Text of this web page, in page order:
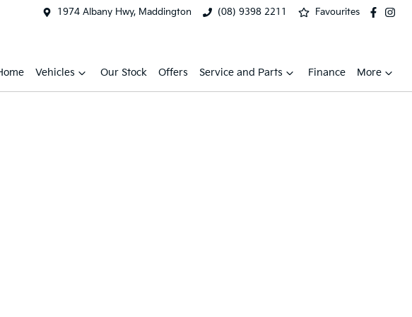
1974 Albany Hwy, Maddington (08) 9398 2211 Favourites
Vehicles Our Stock Offers Service and Parts Finance More